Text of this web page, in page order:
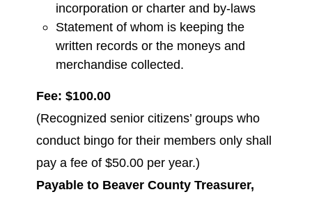
incorporation or charter and by-laws
Statement of whom is keeping the
written records or the moneys and
merchandise collected.
Fee: $100.00
(Recognized senior citizens’ groups who
conduct bingo for their members only shall
pay a fee of $50.00 per year.)
Payable to Beaver County Treasurer,